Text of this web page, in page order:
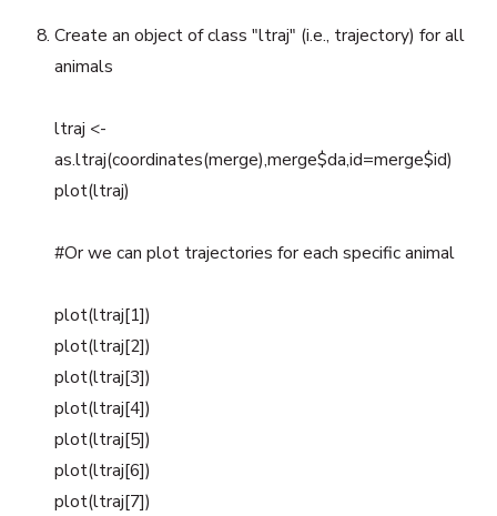
Create an object of class "ltraj" (i.e., trajectory) for all
animals
ltraj <-
as.ltraj(coordinates(merge),merge$da,id=merge$id)
plot(ltraj)
#Or we can plot trajectories for each specific animal
plot(ltraj[1])
plot(ltraj[2])
plot(ltraj[3])
plot(ltraj[4])
plot(ltraj[5])
plot(ltraj[6])
plot(ltraj[7])